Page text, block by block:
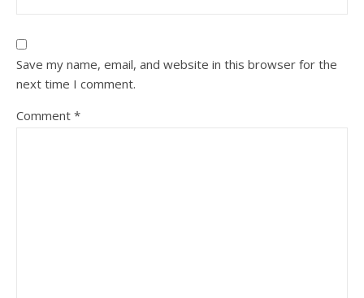
Save my name, email, and website in this browser for the
next time I comment.
Comment *